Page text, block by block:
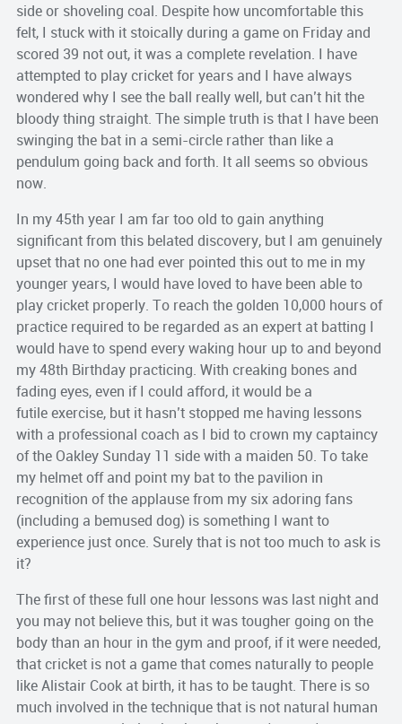
side or shoveling coal. Despite how uncomfortable this
felt, I stuck with it stoically during a game on Friday and
scored 39 not out, it was a complete revelation. I have
attempted to play cricket for years and I have always
wondered why I see the ball really well, but can’t hit the
bloody thing straight. The simple truth is that I have been
swinging the bat in a semi-circle rather than like a
pendulum going back and forth. It all seems so obvious
now.
In my 45th year I am far too old to gain anything
significant from this belated discovery, but I am genuinely
upset that no one had ever pointed this out to me in my
younger years, I would have loved to have been able to
play cricket properly. To reach the golden 10,000 hours of
practice required to be regarded as an expert at batting I
would have to spend every waking hour up to and beyond
my 48th Birthday practicing. With creaking bones and
fading eyes, even if I could afford, it would be a
futile exercise, but it hasn’t stopped me having lessons
with a professional coach as I bid to crown my captaincy
of the Oakley Sunday 11 side with a maiden 50. To take
my helmet off and point my bat to the pavilion in
recognition of the applause from my six adoring fans
(including a bemused dog) is something I want to
experience just once. Surely that is not too much to ask is
it?
The first of these full one hour lessons was last night and
you may not believe this, but it was tougher going on the
body than an hour in the gym and proof, if it were needed,
that cricket is not a game that comes naturally to people
like Alistair Cook at birth, it has to be taught. There is so
much involved in the technique that is not natural human